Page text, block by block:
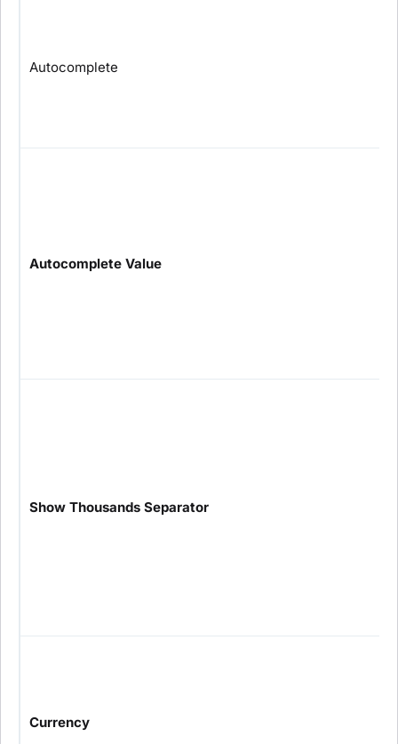
Autocomplete
Autocomplete Value
Show Thousands Separator
Currency